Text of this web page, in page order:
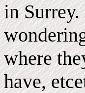
in
where
have,